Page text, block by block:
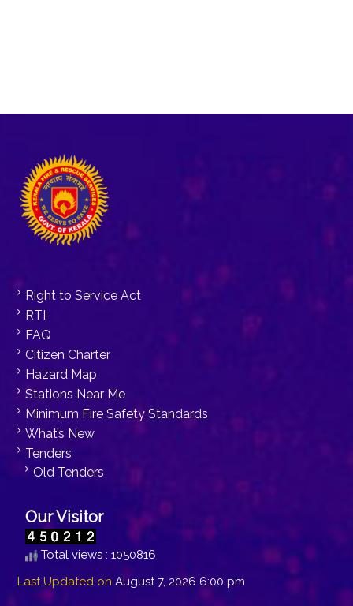
Right to Service Act
RTI
FAQ
Citizen Charter
Hazard Map
Stations Near Me
Minimum Fire Safety Standards
What’s New
Tenders
Old Tenders
Our Visitor
Total views : 1050816
Last Updated on August 7, 2026 6:00 pm